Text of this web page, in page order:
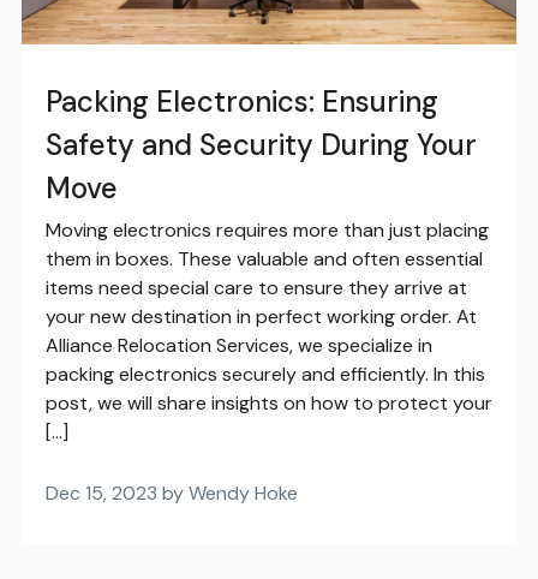
Packing Electronics: Ensuring
Safety and Security During Your
Move
Moving electronics requires more than just placing
them in boxes. These valuable and often essential
items need special care to ensure they arrive at
your new destination in perfect working order. At
Alliance Relocation Services, we specialize in
packing electronics securely and efficiently. In this
post, we will share insights on how to protect your
[…]
Dec 15, 2023 by Wendy Hoke